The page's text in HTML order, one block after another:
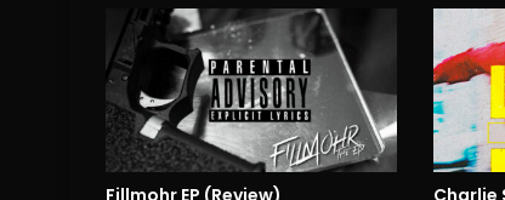
Fillmohr EP (Review)
Charlie